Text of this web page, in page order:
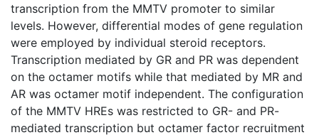
transcription from the MMTV promoter to similar
levels. However, differential modes of gene regulation
were employed by individual steroid receptors.
Transcription mediated by GR and PR was dependent
on the octamer motifs while that mediated by MR and
AR was octamer motif independent. The configuration
of the MMTV HREs was restricted to GR- and PR-
mediated transcription but octamer factor recruitment